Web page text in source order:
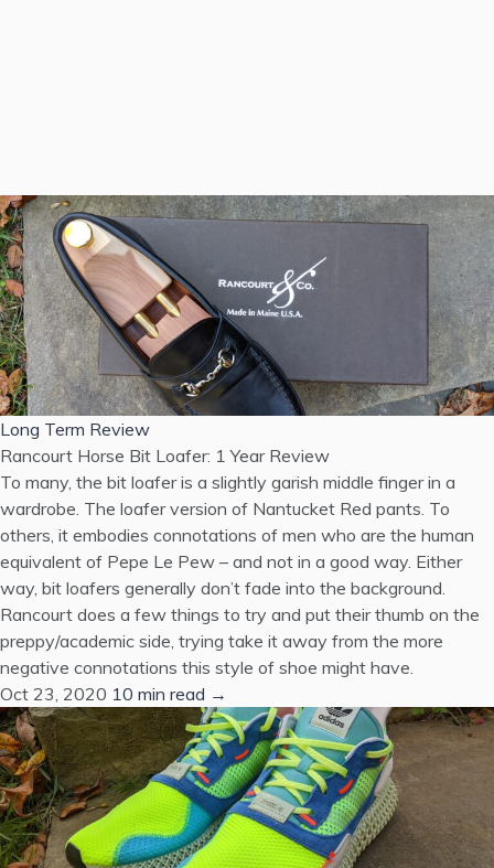
Long Term Review
Rancourt Horse Bit Loafer: 1 Year Review
To many, the bit loafer is a slightly garish middle finger in a
wardrobe. The loafer version of Nantucket Red pants. To
others, it embodies connotations of men who are the human
equivalent of Pepe Le Pew – and not in a good way. Either
way, bit loafers generally don’t fade into the background.
Rancourt does a few things to try and put their thumb on the
preppy/academic side, trying take it away from the more
negative connotations this style of shoe might have.
Oct 23, 2020 10 min read →